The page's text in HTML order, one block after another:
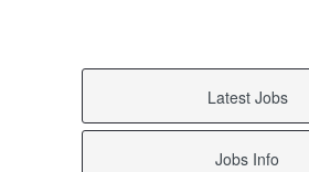
Latest Jobs
Jobs Info